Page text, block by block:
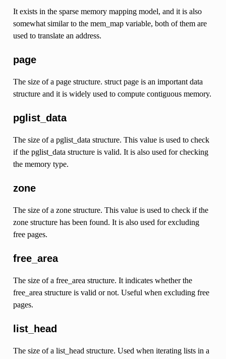
It exists in the sparse memory mapping model, and it is also
somewhat similar to the mem_map variable, both of them are
used to translate an address.
page
The size of a page structure. struct page is an important data
structure and it is widely used to compute contiguous memory.
pglist_data
The size of a pglist_data structure. This value is used to check
if the pglist_data structure is valid. It is also used for checking
the memory type.
zone
The size of a zone structure. This value is used to check if the
zone structure has been found. It is also used for excluding
free pages.
free_area
The size of a free_area structure. It indicates whether the
free_area structure is valid or not. Useful when excluding free
pages.
list_head
The size of a list_head structure. Used when iterating lists in a